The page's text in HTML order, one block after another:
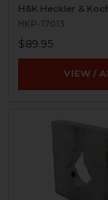
H&K Heckler &
HKP-17013
$89.95
VIEW /